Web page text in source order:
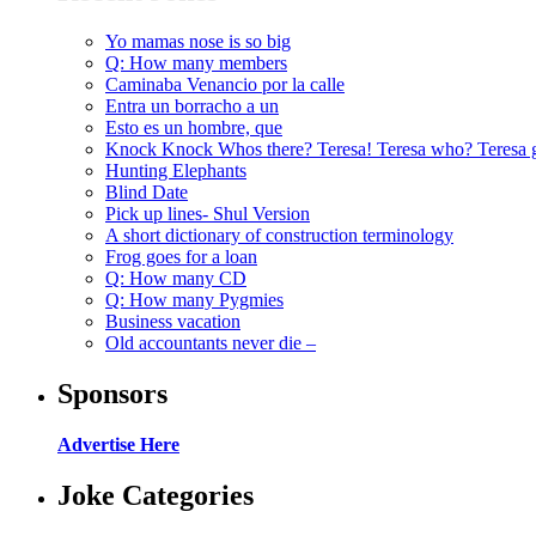
Yo mamas nose is so big
Q: How many members
Caminaba Venancio por la calle
Entra un borracho a un
Esto es un hombre, que
Knock Knock Whos there? Teresa! Teresa who? Teresa
Hunting Elephants
Blind Date
Pick up lines- Shul Version
A short dictionary of construction terminology
Frog goes for a loan
Q: How many CD
Q: How many Pygmies
Business vacation
Old accountants never die –
Sponsors
Advertise Here
Joke Categories